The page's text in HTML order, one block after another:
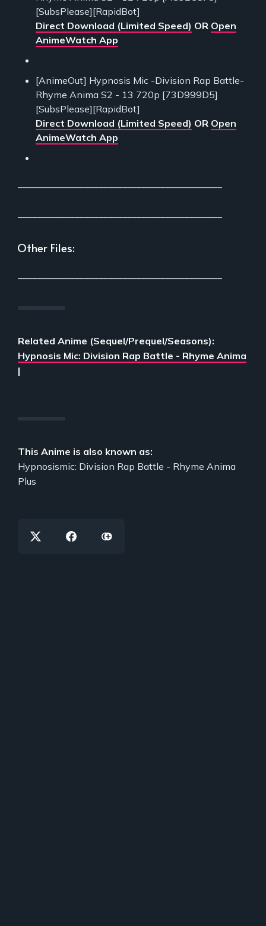
[SubsPlease][RapidBot]
Direct Download (Limited Speed) OR Open
AnimeWatch App
[AnimeOut] Hypnosis Mic -Division Rap Battle-
Rhyme Anima S2 - 13 720p [73D999D5]
[SubsPlease][RapidBot]
Direct Download (Limited Speed) OR Open
AnimeWatch App
Other Files:
Related Anime (Sequel/Prequel/Seasons):
Hypnosis Mic: Division Rap Battle - Rhyme Anima
|
This Anime is also known as:
Hypnosismic: Division Rap Battle - Rhyme Anima
Plus